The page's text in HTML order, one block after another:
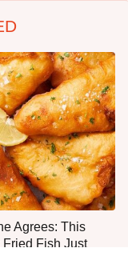
Agrees: This
Fish Just